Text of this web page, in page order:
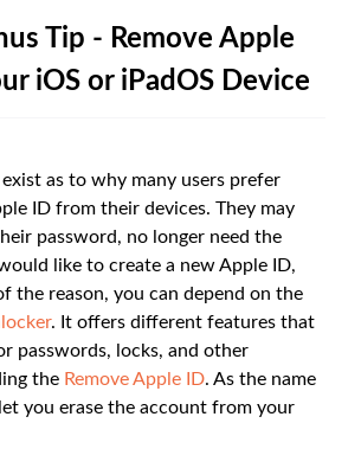
Tip - Remove Apple
iOS or iPadOS Device
as to why many users prefer
ID from their devices. They may
password, no longer need the
like to create a new Apple ID,
the reason, you can depend on the
. It offers different features that
passwords, locks, and other
the Remove Apple ID. As the name
you erase the account from your